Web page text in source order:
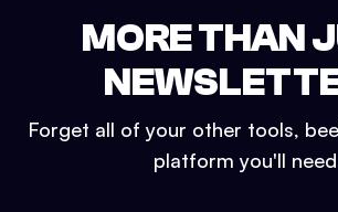
MORE THAN
Forget all of your other tools,
platform you'll